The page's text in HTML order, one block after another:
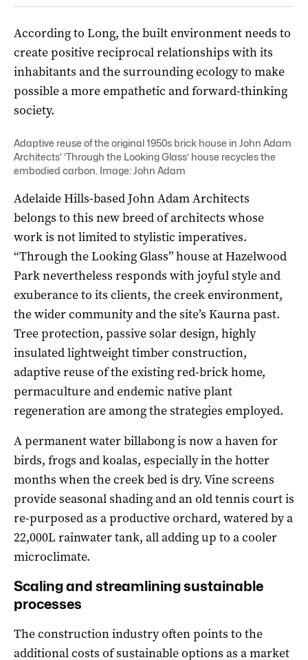
According to Long, the built environment needs to
create positive reciprocal relationships with its
inhabitants and the surrounding ecology to make
possible a more empathetic and forward-thinking
society.
Adaptive reuse of the original 1950s brick house in John Adam
Architects’ ‘Through the Looking Glass’ house recycles the
embodied carbon. Image: John Adam
Adelaide Hills-based John Adam Architects
belongs to this new breed of architects whose
work is not limited to stylistic imperatives.
“Through the Looking Glass” house at Hazelwood
Park nevertheless responds with joyful style and
exuberance to its clients, the creek environment,
the wider community and the site’s Kaurna past.
Tree protection, passive solar design, highly
insulated lightweight timber construction,
adaptive reuse of the existing red-brick home,
permaculture and endemic native plant
regeneration are among the strategies employed.
A permanent water billabong is now a haven for
birds, frogs and koalas, especially in the hotter
months when the creek bed is dry. Vine screens
provide seasonal shading and an old tennis court is
re-purposed as a productive orchard, watered by a
22,000L rainwater tank, all adding up to a cooler
microclimate.
Scaling and streamlining sustainable
processes
The construction industry often points to the
additional costs of sustainable options as a market